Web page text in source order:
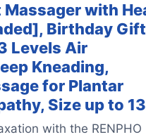
Massager with
Birthday
Levels Air
Kneading,
for Plantar
Size up to 13
with the RENPHO